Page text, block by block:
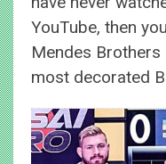
YouTube, then
Mendes
most decorated